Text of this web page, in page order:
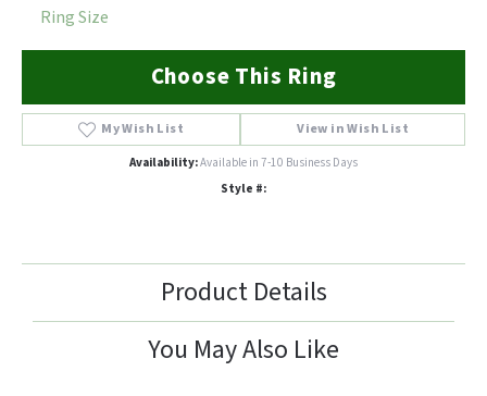
Ring Size
Choose This Ring
My Wish List View in Wish List
Availability:Available in 7-10 Business Days
Style #:
Product Details
You May Also Like